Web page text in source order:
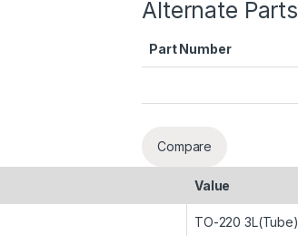
Alternate Parts
Part Number
Compare
Value
TO-220 3L(Tube)